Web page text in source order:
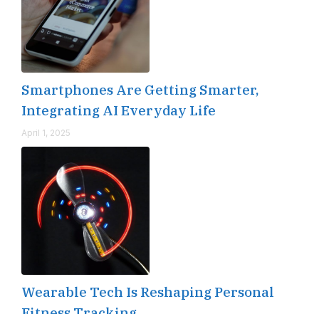
Smartphones Are Getting Smarter,
Integrating AI Everyday Life
April 1, 2025
Wearable Tech Is Reshaping Personal